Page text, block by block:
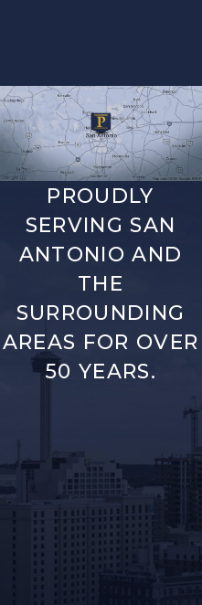
PROUDLY
SERVING SAN
ANTONIO AND
THE
SURROUNDING
AREAS FOR OVER
50 YEARS.